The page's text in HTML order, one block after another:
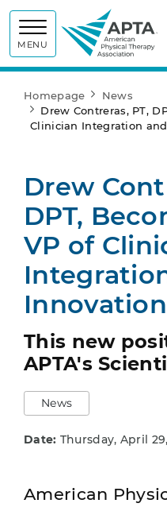
MENU
Homepage
News
Drew Contreras, PT,
Clinician Integration
Drew
DPT,
VP of
Innovation
This new
APTA's
News
Date: Thursday, April
American